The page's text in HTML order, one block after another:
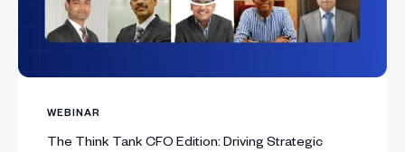
WEBINAR
The Think Tank CFO Edition: Driving Strategic